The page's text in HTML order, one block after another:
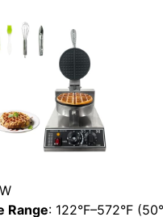
Range: 122°F–572°F